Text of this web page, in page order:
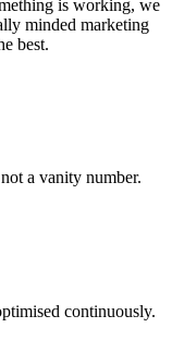
is working, we
minded marketing
best.
a vanity number.
continuously.